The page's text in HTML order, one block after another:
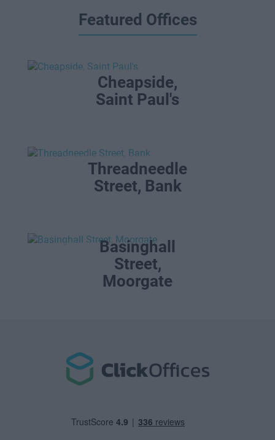
Featured Offices
Cheapside,
Saint Paul's
Threadneedle
Street, Bank
Basinghall
Street,
Moorgate